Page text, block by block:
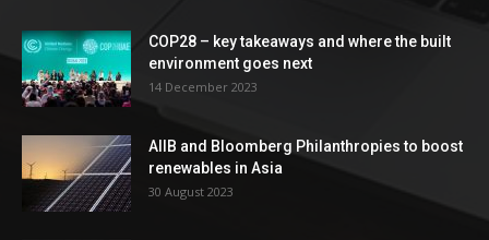
COP28 – key takeaways and where the built
environment goes next
14 December 2023
AIIB and Bloomberg Philanthropies to boost
renewables in Asia
30 August 2023